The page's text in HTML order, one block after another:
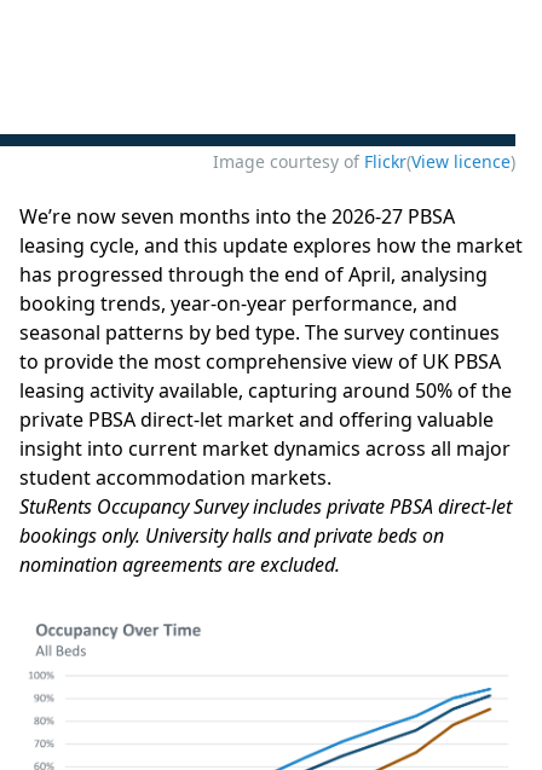
Image courtesy of Flickr(View licence)
We’re now seven months into the 2026-27 PBSA
leasing cycle, and this update explores how the market
has progressed through the end of April, analysing
booking trends, year-on-year performance, and
seasonal patterns by bed type. The survey continues
to provide the most comprehensive view of UK PBSA
leasing activity available, capturing around 50% of the
private PBSA direct-let market and offering valuable
insight into current market dynamics across all major
student accommodation markets.
StuRents Occupancy Survey includes private PBSA direct-let
bookings only. University halls and private beds on
nomination agreements are excluded.